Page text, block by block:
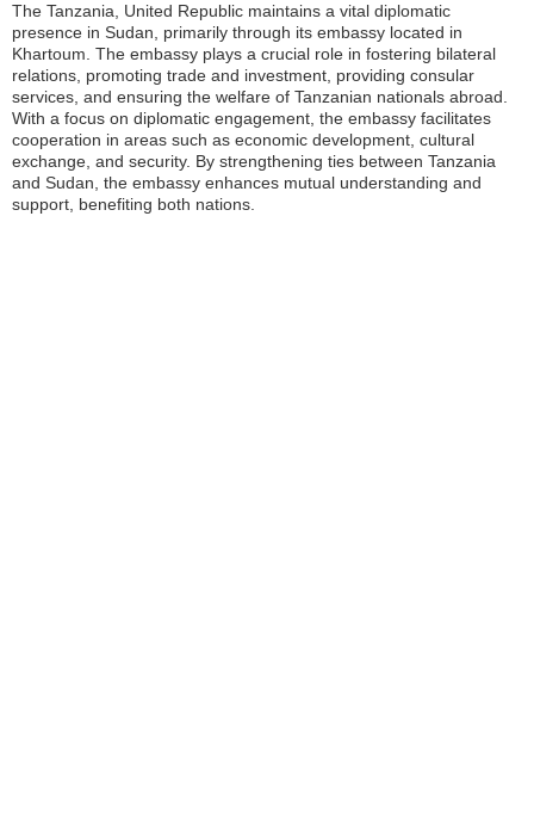
The Tanzania, United Republic maintains a vital diplomatic
presence in Sudan, primarily through its embassy located in
Khartoum. The embassy plays a crucial role in fostering bilateral
relations, promoting trade and investment, providing consular
services, and ensuring the welfare of Tanzanian nationals abroad.
With a focus on diplomatic engagement, the embassy facilitates
cooperation in areas such as economic development, cultural
exchange, and security. By strengthening ties between Tanzania
and Sudan, the embassy enhances mutual understanding and
support, benefiting both nations.